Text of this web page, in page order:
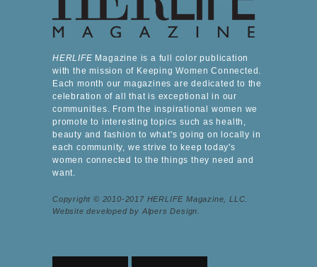
HERLIFE Magazine is a full color publication
with the mission of Keeping Women Connected.
Each month our magazines are dedicated to the
celebration of all that is exceptional in our
communities. From the inspirational women we
promote to interesting topics such as health,
beauty and fashion to what's going on locally in
each community, we strive to keep today's
women connected to the things they need and
want.
Copyright © 2010-2017 HERLIFE Magazine, LLC.
Website developed by Alpers Design.